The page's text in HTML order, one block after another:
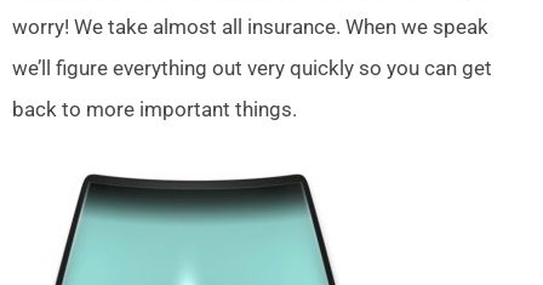
worry! We take almost all insurance. When we speak
we’ll figure everything out very quickly so you can get
back to more important things.